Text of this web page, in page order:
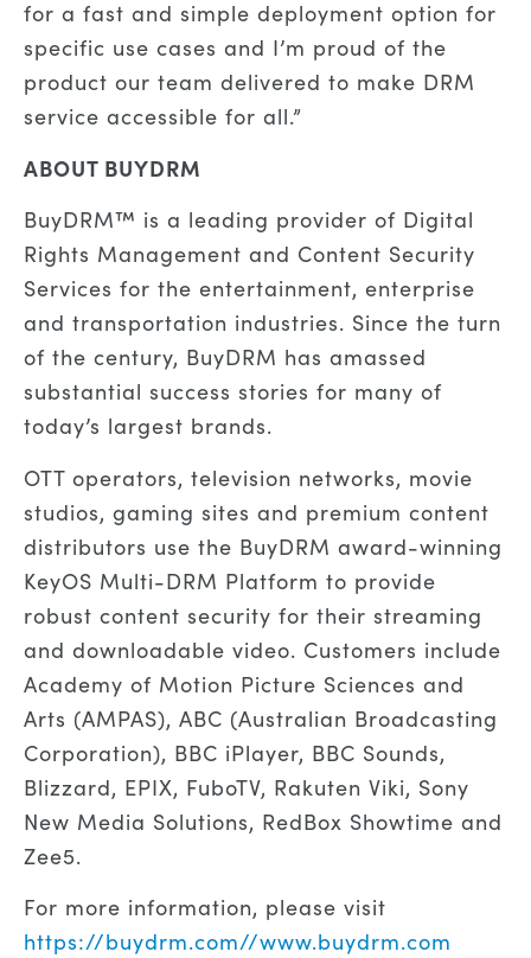
for a fast and simple deployment option for
specific use cases and I’m proud of the
product our team delivered to make DRM
service accessible for all.”
ABOUT BUYDRM
BuyDRM™ is a leading provider of Digital
Rights Management and Content Security
Services for the entertainment, enterprise
and transportation industries. Since the turn
of the century, BuyDRM has amassed
substantial success stories for many of
today’s largest brands.
OTT operators, television networks, movie
studios, gaming sites and premium content
distributors use the BuyDRM award-winning
KeyOS Multi-DRM Platform to provide
robust content security for their streaming
and downloadable video. Customers include
Academy of Motion Picture Sciences and
Arts (AMPAS), ABC (Australian Broadcasting
Corporation), BBC iPlayer, BBC Sounds,
Blizzard, EPIX, FuboTV, Rakuten Viki, Sony
New Media Solutions, RedBox Showtime and
Zee5.
For more information, please visit
https://buydrm.com//www.buydrm.com